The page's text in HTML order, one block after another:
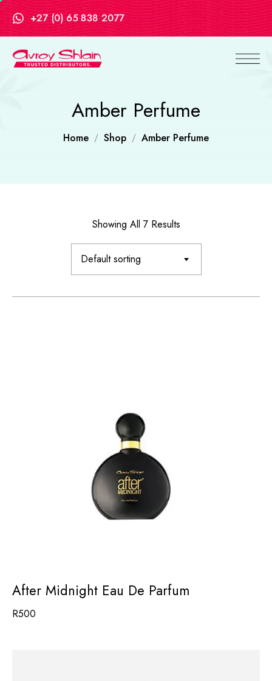
+27 (0) 65 838 2077
Amber Perfume
Home Shop Amber Perfume
Showing All 7 Results
Default sorting
After Midnight Eau De Parfum
R500